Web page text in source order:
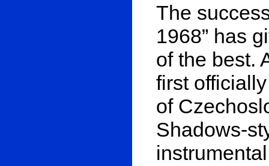
The
1968” has
of the best.
first
of
Shadows-